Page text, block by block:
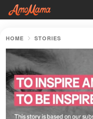
HOME STORIES